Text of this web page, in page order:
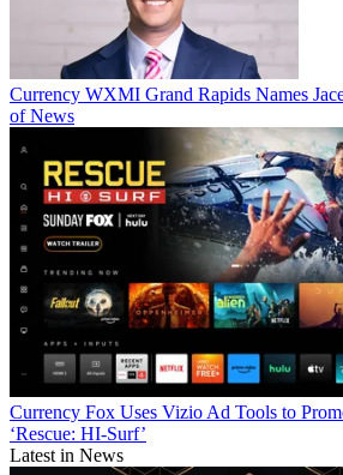
Currency WXMI Grand Rapids Names
of News
Currency Fox Uses Vizio Ad Tools to
‘Rescue: HI-Surf’
Latest in News